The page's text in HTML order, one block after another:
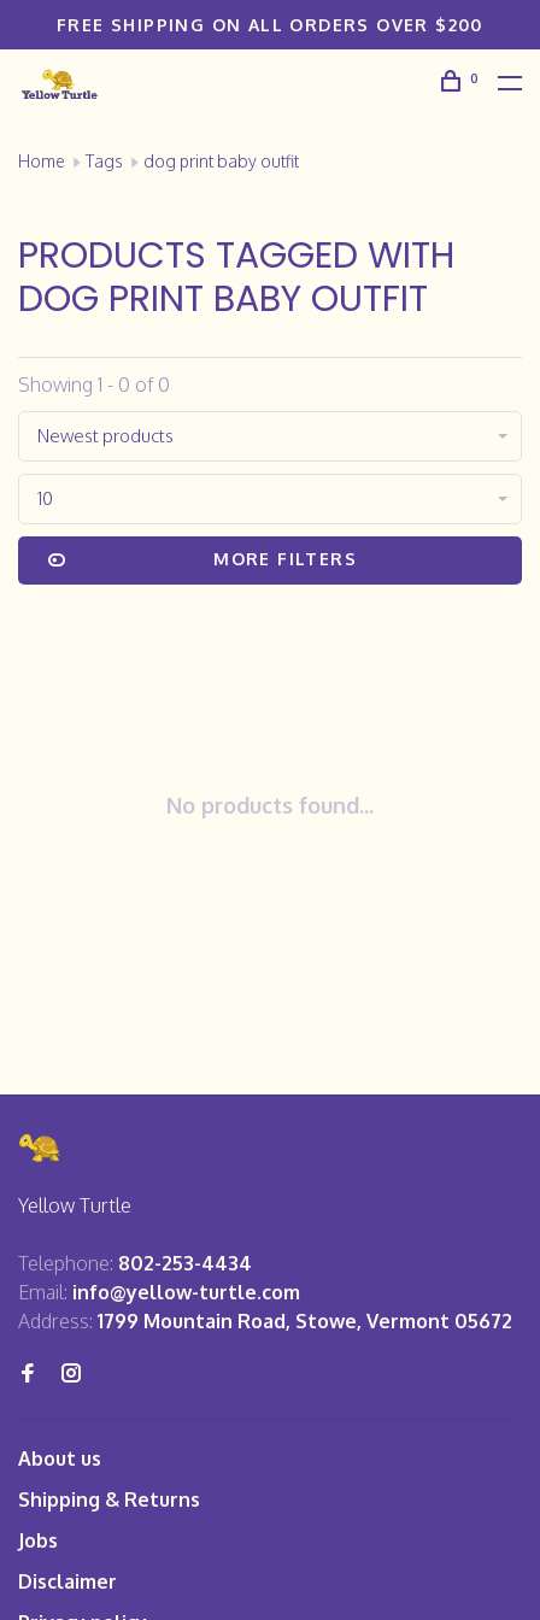
FREE SHIPPING ON ALL ORDERS OVER $200
0
Home Tags dog print baby outfit
PRODUCTS TAGGED WITH
DOG PRINT BABY OUTFIT
Showing 1 - 0 of 0
Newest products
10
MORE FILTERS
No products found...
Yellow Turtle
Telephone: 802-253-4434
Email: info@yellow-turtle.com
Address: 1799 Mountain Road, Stowe, Vermont 05672
About us
Shipping & Returns
Jobs
Disclaimer